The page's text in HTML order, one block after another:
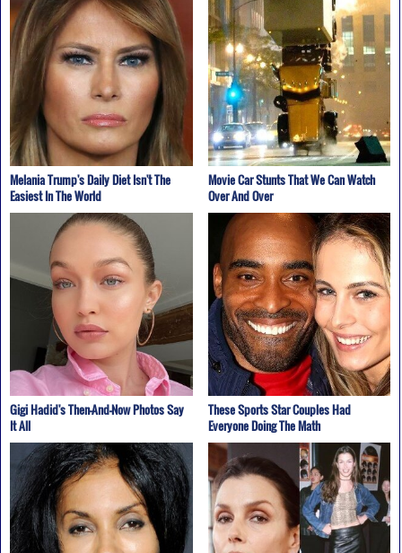
Melania Trump's Daily Diet Isn't The
Easiest In The World
Movie Car Stunts That We Can Watch
Over And Over
Gigi Hadid's Then-And-Now Photos Say
It All
These Sports Star Couples Had
Everyone Doing The Math